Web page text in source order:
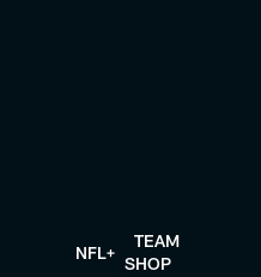
NFL+
TEAM
SHOP